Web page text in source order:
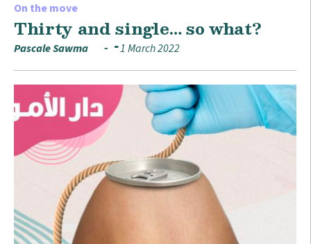
On the move
Thirty and single… so what?
Pascale Sawma 1 March 2022